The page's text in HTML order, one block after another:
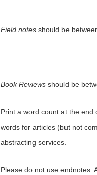
Field notes should be
Book Reviews should be
Print a word count at the
words for articles (but not
abstracting services.
Please do not use endnotes.